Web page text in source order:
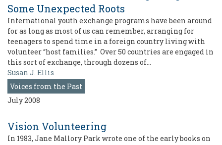
Some Unexpected Roots
International youth exchange programs have been around
for as long as most of us can remember, arranging for
teenagers to spend time in a foreign country living with
volunteer “host families.” Over 50 countries are engaged in
this sort of exchange, through dozens of…
Susan J. Ellis
Voices from the Past
July 2008
Vision Volunteering
In 1983, Jane Mallory Park wrote one of the early books on